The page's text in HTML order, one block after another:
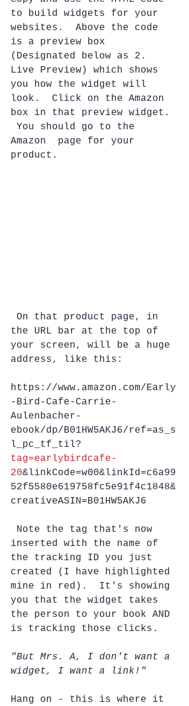
to build widgets for your
websites.  Above the code
is a preview box
(Designated below as 2.
Live Preview) which shows
you how the widget will
look.  Click on the Amazon
box in that preview widget.
You should go to the
Amazon  page for your
product.
the URL bar at the top of
your screen, will be a huge
address, like this:
https://www.amazon.com/Early
-Bird-Cafe-Carrie-
Aulenbacher-
ebook/dp/B01HW5AKJ6/ref=as_s
l_pc_tf_til?
tag=earlybirdcafe-
20&linkCode=w00&linkId=c6a99
52f5580e619758fc5e91f4c1848&
creativeASIN=B01HW5AKJ6
inserted with the name of
the tracking ID you just
created (I have highlighted
mine in red).  It's showing
you that the widget takes
the person to your book AND
is tracking those clicks.
"But Mrs. A, I don't want a
widget, I want a link!"
Hang on - this is where it